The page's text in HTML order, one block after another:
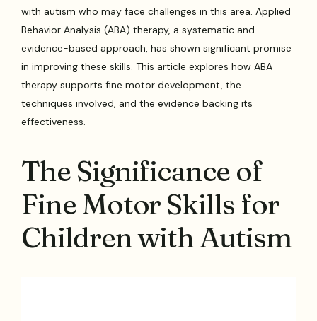
with autism who may face challenges in this area. Applied
Behavior Analysis (ABA) therapy, a systematic and
evidence-based approach, has shown significant promise
in improving these skills. This article explores how ABA
therapy supports fine motor development, the
techniques involved, and the evidence backing its
effectiveness.
The Significance of
Fine Motor Skills for
Children with Autism